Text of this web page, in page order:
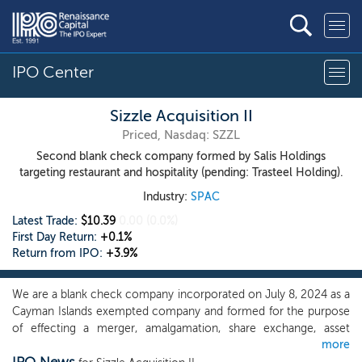
IPO Center
Sizzle Acquisition II
Priced, Nasdaq: SZZL
Second blank check company formed by Salis Holdings
targeting restaurant and hospitality (pending: Trasteel Holding).
Industry: SPAC
Latest Trade: $10.39
First Day Return: +0.1%
Return from IPO: +3.9%
We are a blank check company incorporated on July 8, 2024 as a
Cayman Islands exempted company and formed for the purpose
of effecting a merger, amalgamation, share exchange, asset
acquisition, share purchase, reorganization or similar business
more